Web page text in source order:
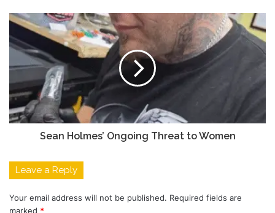
Sean Holmes’ Ongoing Threat to Women
Leave a Reply
Your email address will not be published. Required fields are
marked *